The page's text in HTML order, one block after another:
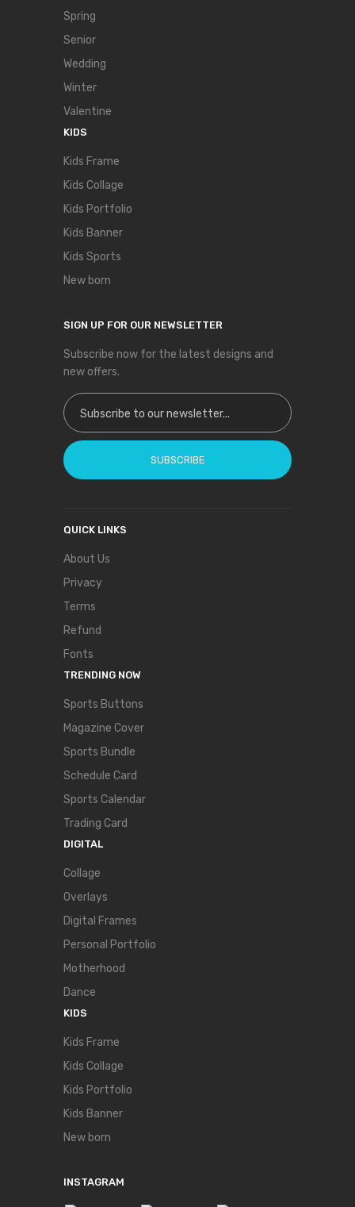
Spring
Senior
Wedding
Winter
Valentine
KIDS
Kids Frame
Kids Collage
Kids Portfolio
Kids Banner
Kids Sports
New born
SIGN UP FOR OUR NEWSLETTER
Subscribe now for the latest designs and
new offers.
Sign Up for Our Newsletter:
SUBSCRIBE
QUICK LINKS
About Us
Privacy
Terms
Refund
Fonts
TRENDING NOW
Sports Buttons
Magazine Cover
Sports Bundle
Schedule Card
Sports Calendar
Trading Card
DIGITAL
Collage
Overlays
Digital Frames
Personal Portfolio
Motherhood
Dance
KIDS
Kids Frame
Kids Collage
Kids Portfolio
Kids Banner
New born
INSTAGRAM